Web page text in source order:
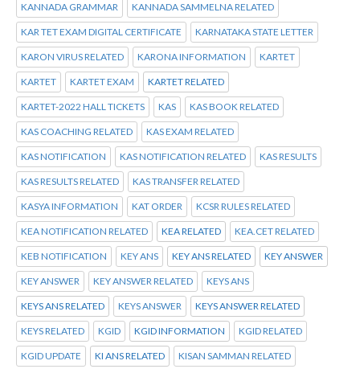
KANNADA GRAMMAR KANNADA SAMMELNA RELATED
KAR TET EXAM DIGITAL CERTIFICATE KARNATAKA STATE LETTER
KARON VIRUS RELATED KARONA INFORMATION KARTET
KARTET KARTET EXAM KARTET RELATED
KARTET-2022 HALL TICKETS KAS KAS BOOK RELATED
KAS COACHING RELATED KAS EXAM RELATED
KAS NOTIFICATION KAS NOTIFICATION RELATED KAS RESULTS
KAS RESULTS RELATED KAS TRANSFER RELATED
KASYA INFORMATION KAT ORDER KCSR RULES RELATED
KEA NOTIFICATION RELATED KEA RELATED KEA.CET RELATED
KEB NOTIFICATION KEY ANS KEY ANS RELATED KEY ANSWER
KEY ANSWER KEY ANSWER RELATED KEYS ANS
KEYS ANS RELATED KEYS ANSWER KEYS ANSWER RELATED
KEYS RELATED KGID KGID INFORMATION KGID RELATED
KGID UPDATE KI ANS RELATED KISAN SAMMAN RELATED